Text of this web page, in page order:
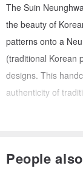
The Suin
the beauty of
patterns onto a
(traditional Korean
designs. This
authenticity of
-Weight: 32g
People